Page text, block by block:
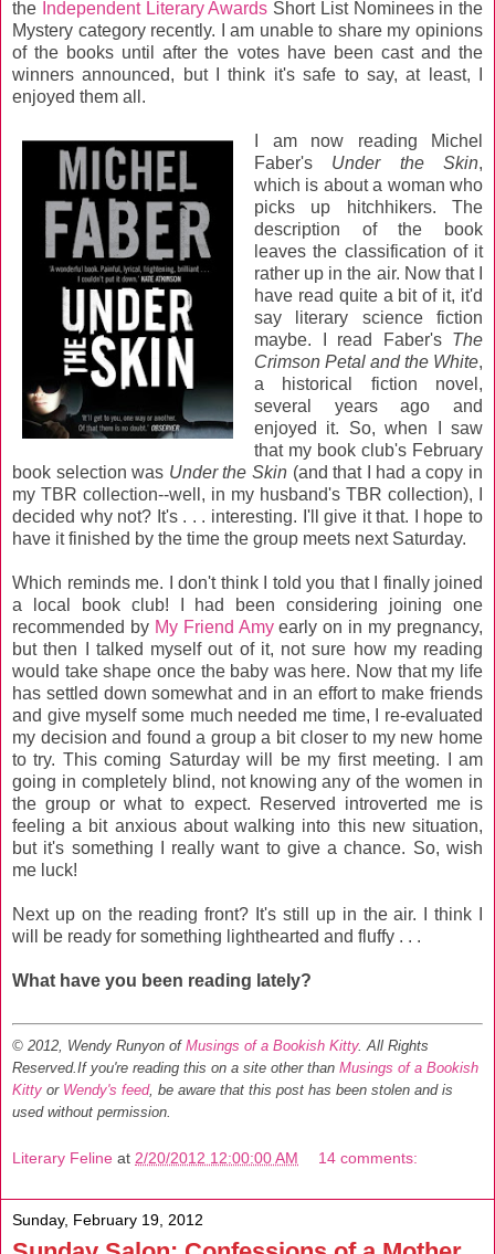
the Independent Literary Awards Short List Nominees in the
Mystery category recently. I am unable to share my opinions
of the books until after the votes have been cast and the
winners announced, but I think it's safe to say, at least, I
enjoyed them all.
I am now reading Michel
Faber's Under the Skin,
which is about a woman who
picks up hitchhikers. The
description of the book
leaves the classification of it
rather up in the air. Now that I
have read quite a bit of it, it'd
say literary science fiction
maybe. I read Faber's The
Crimson Petal and the White,
a historical fiction novel,
several years ago and
enjoyed it. So, when I saw
that my book club's February
book selection was Under the Skin(and that I had a copy in
my TBR collection--well, in my husband's TBR collection), I
decided why not? It's . . . interesting. I'll give it that. I hope to
have it finished by the time the group meets next Saturday.
Which reminds me. I don't think I told you that I finally joined
a local book club! I had been considering joining one
recommended by My Friend Amyearly on in my pregnancy,
but then I talked myself out of it, not sure how my reading
would take shape once the baby was here. Now that my life
has settled down somewhat and in an effort to make friends
and give myself some much needed me time, I re-evaluated
my decision and found a group a bit closer to my new home
to try. This coming Saturday will be my first meeting. I am
going in completely blind, not knowing any of the women in
the group or what to expect. Reserved introverted me is
feeling a bit anxious about walking into this new situation,
but it's something I really want to give a chance. So, wish
me luck!
Next up on the reading front? It's still up in the air. I think I
will be ready for something lighthearted and fluffy . . .
What have you been reading lately?
© 2012, Wendy Runyon of Musings of a Bookish Kitty. All Rights
Reserved. If you're reading this on a site other than Musings of a Bookish
Kitty or Wendy's feed, be aware that this post has been stolen and is
used without permission.
Literary Feline at 2/20/2012 12:00:00 AM 14 comments:
Sunday, February 19, 2012